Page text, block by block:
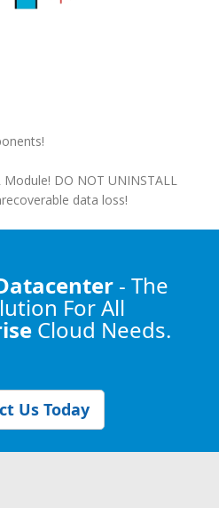
Module! DO NOT UNINSTALL
data loss!
- The
For All
Cloud Needs.
Us Today